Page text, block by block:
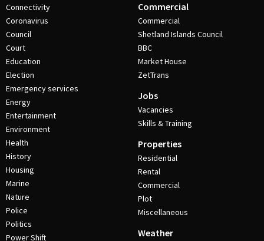
Connectivity
Coronavirus
Council
Court
Education
Election
Emergency services
Energy
Entertainment
Environment
Health
History
Housing
Marine
Nature
Police
Politics
Power Shift
Commercial
Commercial
Shetland Islands Council
BBC
Market House
ZetTrans
Jobs
Vacancies
Skills & Training
Properties
Residential
Rental
Commercial
Plot
Miscellaneous
Weather